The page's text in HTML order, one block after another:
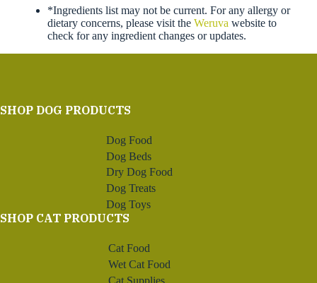
*Ingredients list may not be current. For any allergy or
dietary concerns, please visit the Weruva website to
check for any ingredient changes or updates.
SHOP DOG PRODUCTS
Dog Food
Dog Beds
Dry Dog Food
Dog Treats
Dog Toys
SHOP CAT PRODUCTS
Cat Food
Wet Cat Food
Cat Supplies